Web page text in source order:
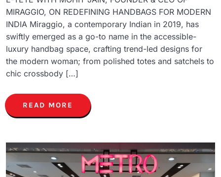
MIRAGGIO, ON REDEFINING HANDBAGS FOR MODERN
INDIA Miraggio, a contemporary Indian in 2019, has
swiftly emerged as a go-to name in the accessible-
luxury handbag space, crafting trend-led designs for
the modern woman; from polished totes and satchels to
chic crossbody […]
READ MORE